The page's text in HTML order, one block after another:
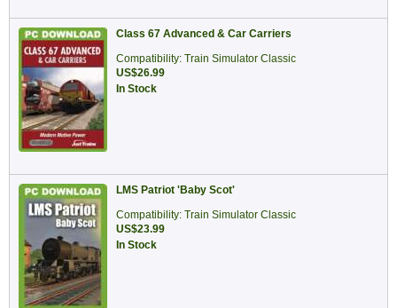
Class 67 Advanced & Car Carriers
Compatibility: Train Simulator Classic
US$26.99
In Stock
LMS Patriot 'Baby Scot'
Compatibility: Train Simulator Classic
US$23.99
In Stock